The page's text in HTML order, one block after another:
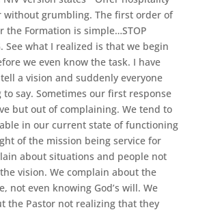
without grumbling. The first order of
the Formation is simple…STOP
See what I realized is that we begin
we even know the task. I have
a vision and suddenly everyone
to say. Sometimes our first response
but out of complaining. We tend to
in our current state of functioning
of the mission being service for
about situations and people not
vision. We complain about the
not even knowing God’s will. We
the Pastor not realizing that they